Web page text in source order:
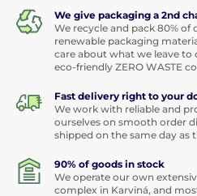
We give packaging a 2nd
We recycle and pack 80% of
renewable packaging
care about what we leave to
eco-friendly ZERO WASTE
Fast delivery right to your
We work with reliable and
ourselves on smooth order
shipped on the same day as
90% of goods in stock
We operate our own
complex in Karviná, and